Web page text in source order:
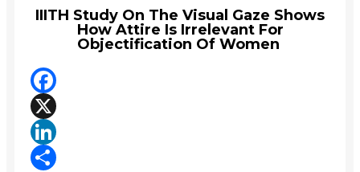
IIITH Study On The Visual Gaze Shows
How Attire Is Irrelevant For
Objectification Of Women
Facebook
X
LinkedIn